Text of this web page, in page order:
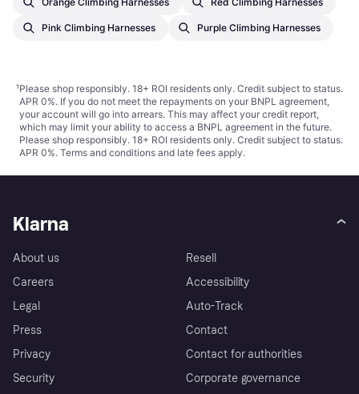
Pink Climbing Harnesses Purple Climbing Harnesses
¹Please shop responsibly. 18+ ROI residents only. Credit subject to status.
APR 0%. If you do not meet the repayments on your BNPL agreement,
your account will go into arrears. This may affect your credit report,
which may limit your ability to access a BNPL agreement in the future.
Please shop responsibly. 18+ ROI residents only. Credit subject to status.
APR 0%. Terms and conditions and late fees apply.
Klarna
About us
Careers
Legal
Press
Privacy
Security
Resell
Accessibility
Auto-Track
Contact
Contact for authorities
Corporate governance